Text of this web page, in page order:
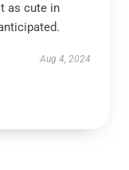
as cute in
Aug 4, 2024